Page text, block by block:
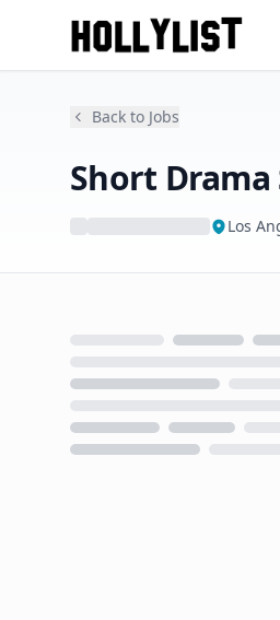
Back to Jobs
Short
Los